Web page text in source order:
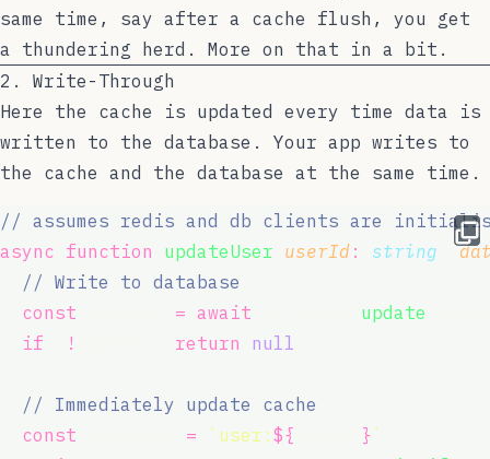
same time, say after a cache flush, you get
a thundering herd. More on that in a bit.
2. Write-Through
Here the cache is updated every time data is
written to the database. Your app writes to
the cache and the database at the same time.
// assumes redis and db clients are
async function updateUser userId : string ,
// Write to database
const
= await update
if
! return null
// Immediately update cache
const
= `user: ${ } `